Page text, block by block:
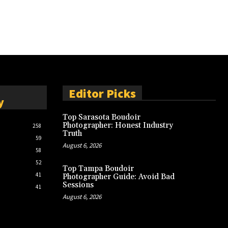
258
59
58
52
41
41
Editor Picks
Top Sarasota Boudoir
Photographer: Honest Industry
Truth
August 6, 2026
Top Tampa Boudoir
Photographer Guide: Avoid Bad
Sessions
August 6, 2026